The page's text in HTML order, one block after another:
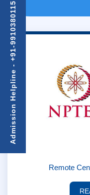
Remote
Admission Helpline - +91-9910380115